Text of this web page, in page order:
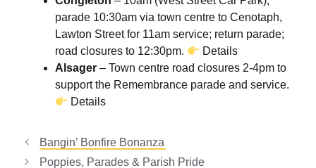
parade 10:30am via town centre to Cenotaph,
Lawton Street for 11am service; return parade;
road closures to 12:30pm.
Details
Alsager – Town centre road closures 2-4pm to
support the Remembrance parade and service.
Details
Bangin’ Bonfire Bonanza
Poppies, Parades & Parish Pride